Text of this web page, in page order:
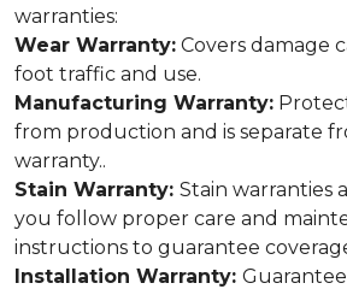
warranties:
Wear Warranty: Covers damage
foot traffic and use.
Manufacturing Warranty:
from production and is separate
warranty..
Stain Warranty: Stain warranties
you follow proper care and
instructions to guarantee
Installation Warranty: